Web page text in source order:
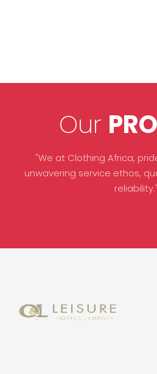
Our
"We at Clothing Africa,
unwavering service ethos,
reliability."